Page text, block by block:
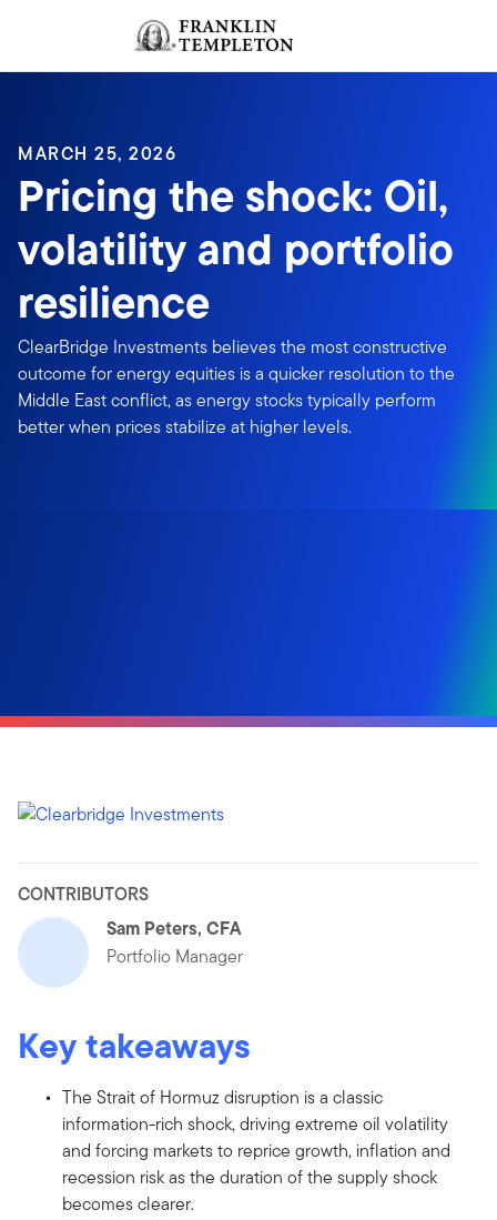
Header menu toggle
MARCH 25, 2026
Pricing the shock: Oil,
volatility and portfolio
resilience
ClearBridge Investments believes the most constructive
outcome for energy equities is a quicker resolution to the
Middle East conflict, as energy stocks typically perform
better when prices stabilize at higher levels.
CONTRIBUTORS
Sam Peters, CFA
Portfolio Manager
Key takeaways
The Strait of Hormuz disruption is a classic
information-rich shock, driving extreme oil volatility
and forcing markets to reprice growth, inflation and
recession risk as the duration of the supply shock
becomes clearer.